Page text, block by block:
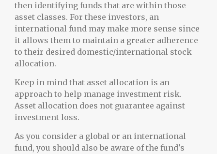
then identifying funds that are within those
asset classes. For these investors, an
international fund may make more sense since
it allows them to maintain a greater adherence
to their desired domestic/international stock
allocation.
Keep in mind that asset allocation is an
approach to help manage investment risk.
Asset allocation does not guarantee against
investment loss.
As you consider a global or an international
fund, you should also be aware of the fund's